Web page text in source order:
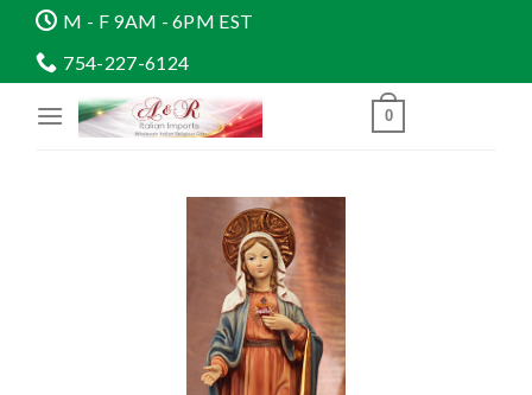
content
M - F 9AM - 6PM EST
754-227-6124
0